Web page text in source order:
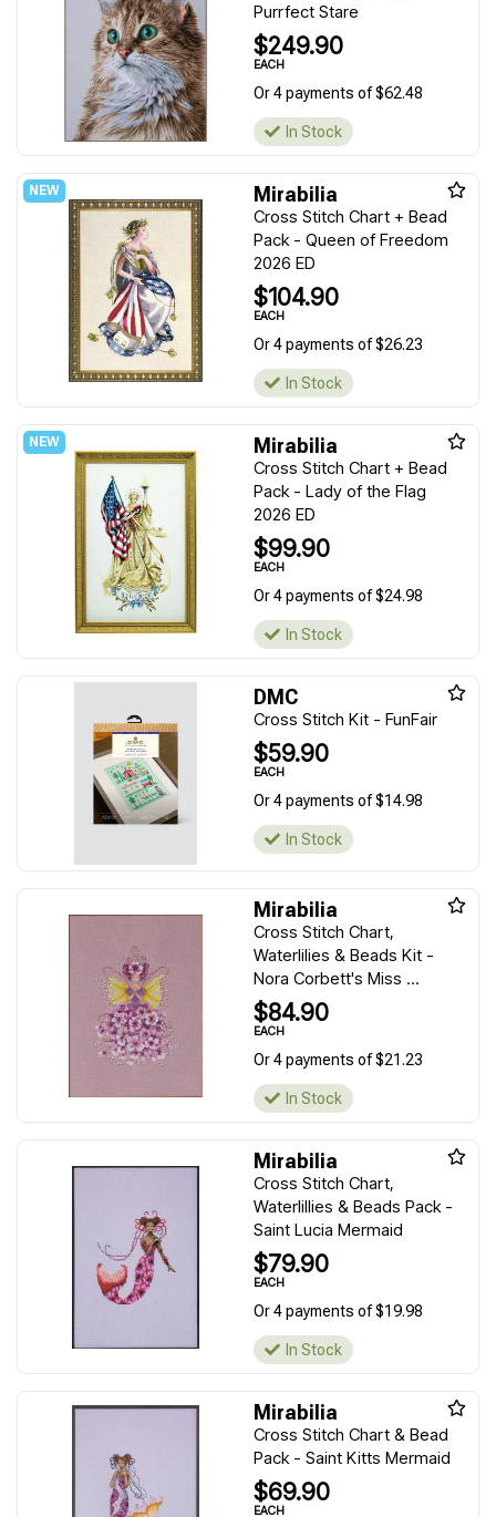
Purrfect Stare
$249.90
EACH
Or 4 payments of $62.48
In Stock
Mirabilia
Cross Stitch Chart + Bead
Pack - Queen of Freedom
2026 ED
$104.90
EACH
Or 4 payments of $26.23
In Stock
Mirabilia
Cross Stitch Chart + Bead
Pack - Lady of the Flag
2026 ED
$99.90
EACH
Or 4 payments of $24.98
In Stock
DMC
Cross Stitch Kit - FunFair
$59.90
EACH
Or 4 payments of $14.98
In Stock
Mirabilia
Cross Stitch Chart,
Waterlilies & Beads Kit -
Nora Corbett's Miss ...
$84.90
EACH
Or 4 payments of $21.23
In Stock
Mirabilia
Cross Stitch Chart,
Waterlillies & Beads Pack -
Saint Lucia Mermaid
$79.90
EACH
Or 4 payments of $19.98
In Stock
Mirabilia
Cross Stitch Chart & Bead
Pack - Saint Kitts Mermaid
$69.90
EACH